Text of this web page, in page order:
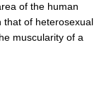
of the human
that of heterosexual
muscularity of a